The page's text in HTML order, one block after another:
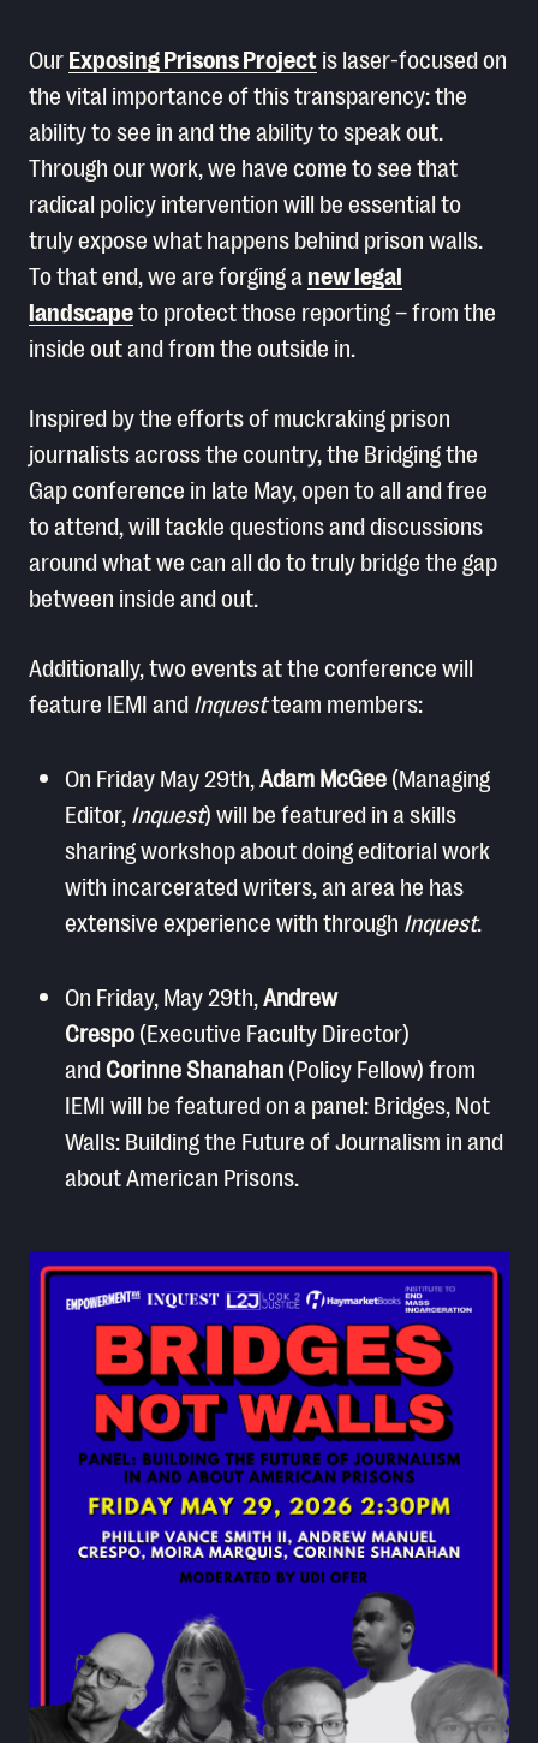
Our Exposing Prisons Project is laser-focused on
the vital importance of this transparency: the
ability to see in and the ability to speak out.
Through our work, we have come to see that
radical policy intervention will be essential to
truly expose what happens behind prison walls.
To that end, we are forging a new legal
landscapeto protect those reporting – from the
inside out and from the outside in.
Inspired by the efforts of muckraking prison
journalists across the country, the Bridging the
Gap conference in late May, open to all and free
to attend, will tackle questions and discussions
around what we can all do to truly bridge the gap
between inside and out.
Additionally, two events at the conference will
feature IEMI and Inquestteam members:
On Friday May 29th, Adam McGee (Managing
Editor, Inquest) will be featured in a skills
sharing workshop about doing editorial work
with incarcerated writers, an area he has
extensive experience with through Inquest.
On Friday, May 29th, Andrew
Crespo (Executive Faculty Director)
and Corinne Shanahan (Policy Fellow) from
IEMI will be featured on a panel: Bridges, Not
Walls: Building the Future of Journalism in and
about American Prisons.